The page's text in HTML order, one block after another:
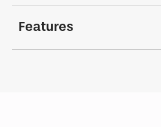
Features